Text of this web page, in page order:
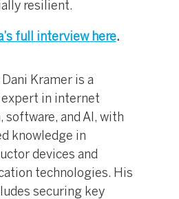
resilient.
full interview here.
Dani Kramer is a
expert in internet
software, and AI, with
knowledge in
devices and
technologies. His
securing key